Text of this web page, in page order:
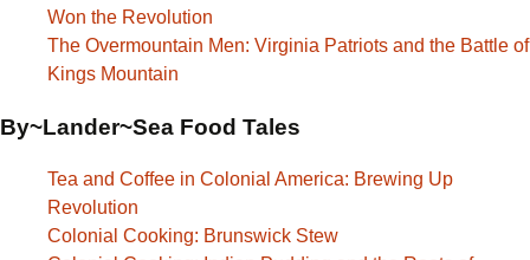
Won the Revolution
The Overmountain Men: Virginia Patriots and the Battle of
Kings Mountain
By~Lander~Sea Food Tales
Tea and Coffee in Colonial America: Brewing Up
Revolution
Colonial Cooking: Brunswick Stew